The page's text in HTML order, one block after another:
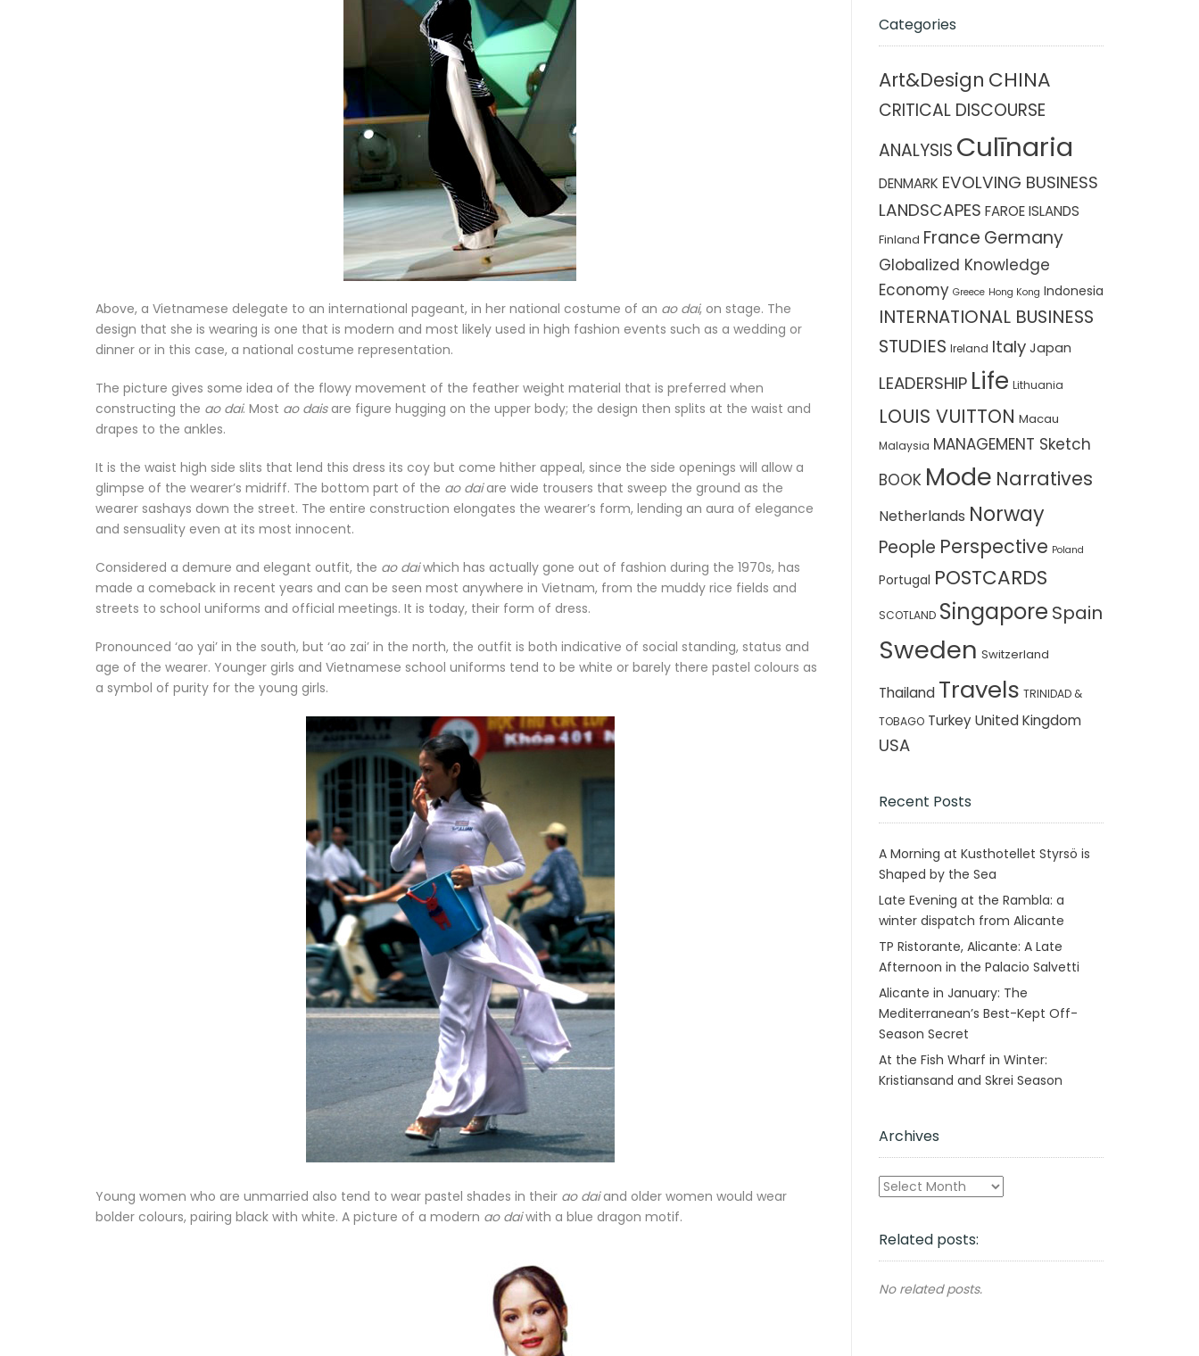
Above, a Vietnamese delegate to an international pageant, in her national costume of an ao dai, on stage. The
design that she is wearing is one that is modern and most likely used in high fashion events such as a wedding or
dinner or in this case, a national costume representation.
The picture gives some idea of the flowy movement of the feather weight material that is preferred when
constructing the ao dai. Most ao daisare figure hugging on the upper body; the design then splits at the waist and
drapes to the ankles.
It is the waist high side slits that lend this dress its coy but come hither appeal, since the side openings will allow a
glimpse of the wearer’s midriff. The bottom part of the ao daiare wide trousers that sweep the ground as the
wearer sashays down the street. The entire construction elongates the wearer’s form, lending an aura of elegance
and sensuality even at its most innocent.
Considered a demure and elegant outfit, the ao daiwhich has actually gone out of fashion during the 1970s, has
made a comeback in recent years and can be seen most anywhere in Vietnam, from the muddy rice fields and
streets to school uniforms and official meetings. It is today, their form of dress.
Pronounced ‘ao yai’ in the south, but ‘ao zai’ in the north, the outfit is both indicative of social standing, status and
age of the wearer. Younger girls and Vietnamese school uniforms tend to be white or barely there pastel colours as
a symbol of purity for the young girls.
Young women who are unmarried also tend to wear pastel shades in their ao daiand older women would wear
bolder colours, pairing black with white. A picture of a modern ao daiwith a blue dragon motif.
Categories
Art&Design CHINA
CRITICAL DISCOURSE
ANALYSIS Culīnaria
DENMARK EVOLVING BUSINESS
LANDSCAPES FAROE ISLANDS
Finland France Germany
Globalized Knowledge
Economy Greece Hong Kong Indonesia
INTERNATIONAL BUSINESS
STUDIES Ireland Italy Japan
LEADERSHIP Life Lithuania
LOUIS VUITTON Macau
Malaysia MANAGEMENT Sketch
BOOK Mode Narratives
Netherlands Norway
People Perspective Poland
Portugal POSTCARDS
SCOTLAND Singapore Spain
Sweden Switzerland
Thailand Travels TRINIDAD &
TOBAGO Turkey United Kingdom
USA
Recent Posts
A Morning at Kusthotellet Styrsö is
Shaped by the Sea
Late Evening at the Rambla: a
winter dispatch from Alicante
TP Ristorante, Alicante: A Late
Afternoon in the Palacio Salvetti
Alicante in January: The
Mediterranean’s Best-Kept Off-
Season Secret
At the Fish Wharf in Winter:
Kristiansand and Skrei Season
Archives
Archives
Related posts:
No related posts.